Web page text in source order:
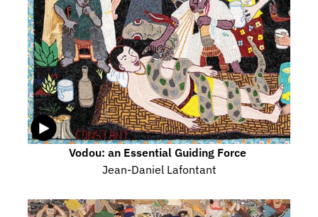
Vodou: an Essential Guiding Force
Jean-Daniel Lafontant